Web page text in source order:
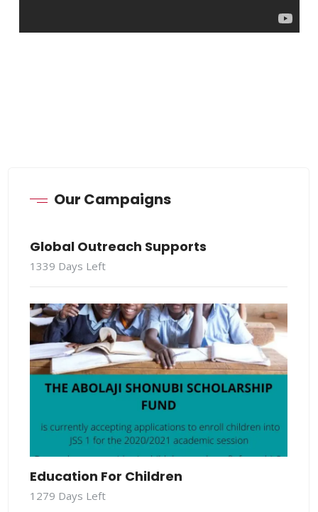
Our Campaigns
Global Outreach Supports
1339 Days Left
Education For Children
1279 Days Left